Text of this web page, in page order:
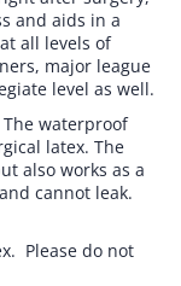
and aids in a
all levels of
major league
level as well.
The waterproof
latex. The
also works as a
cannot leak.
Please do not